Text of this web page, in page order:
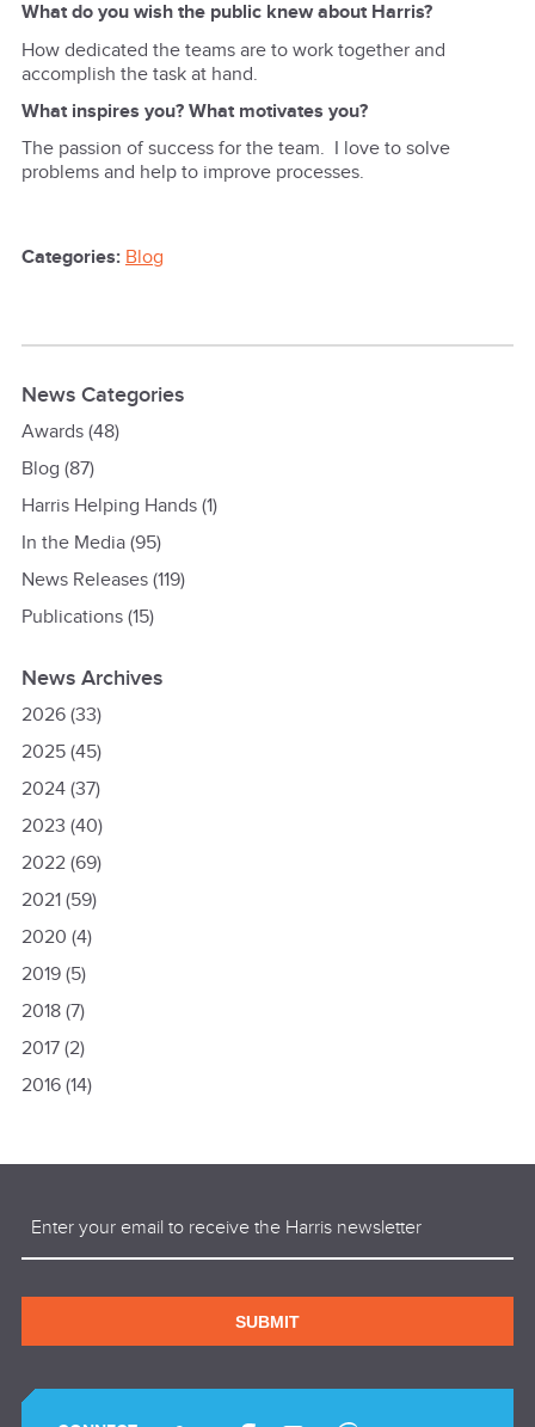
What do you wish the public knew about Harris?
How dedicated the teams are to work together and
accomplish the task at hand.
What inspires you? What motivates you?
The passion of success for the team. I love to solve
problems and help to improve processes.
Categories: Blog
News Categories
Awards(48)
Blog (87)
Harris Helping Hands(1)
In the Media(95)
News Releases(119)
Publications(15)
News Archives
2026(33)
2025(45)
2024(37)
2023 (40)
2022(69)
2021(59)
2020 (4)
2019(5)
2018(7)
2017(2)
2016(14)
SUBMIT